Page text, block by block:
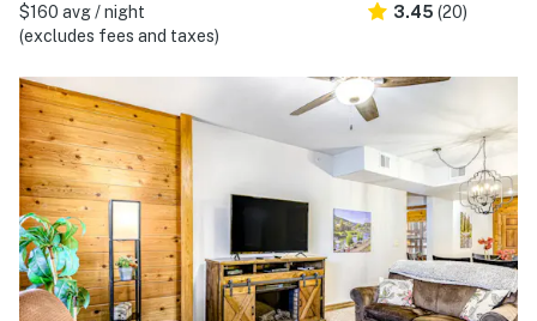
$160 avg / night
(excludes fees and taxes)
3.45 (20)